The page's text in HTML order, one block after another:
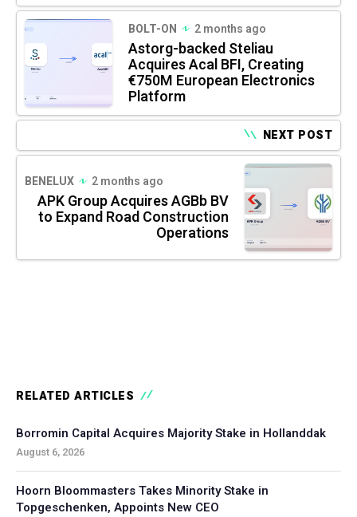
BOLT-ON 2 months ago
Astorg-backed Steliau
Acquires Acal BFI, Creating
€750M European Electronics
Platform
NEXT POST
BENELUX 2 months ago
APK Group Acquires AGBb BV
to Expand Road Construction
Operations
RELATED ARTICLES
Borromin Capital Acquires Majority Stake in Hollanddak
August 6, 2026
Hoorn Bloommasters Takes Minority Stake in
Topgeschenken, Appoints New CEO